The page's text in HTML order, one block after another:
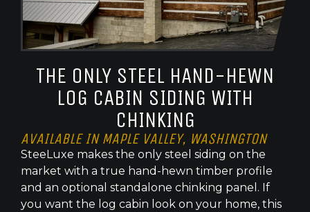
THE ONLY STEEL HAND-HEWN
LOG CABIN SIDING WITH
CHINKING
AVAILABLE IN MAPLE VALLEY, WASHINGTON
SteeLuxe makes the only steel siding on the
market with a true hand-hewn timber profile
and an optional standalone chinking panel. If
you want the log cabin look on your home, this